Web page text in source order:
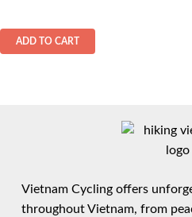
ADD TO CART
Vietnam Cycling offers
throughout Vietnam, from